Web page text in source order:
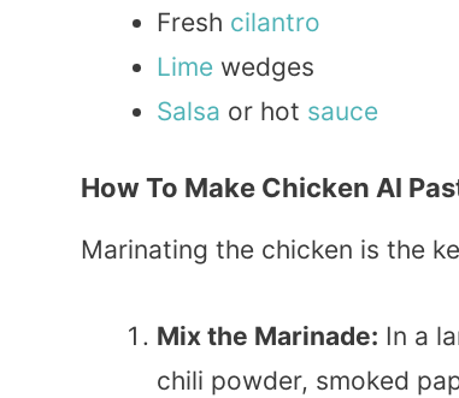
Fresh cilantro
Lime wedges
Salsa or hot sauce
How To Make Chicken Al
Marinating the chicken is the
Mix the Marinade: In a
chili powder, smoked